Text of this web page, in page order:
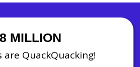
MILLION
are QuackQuacking!